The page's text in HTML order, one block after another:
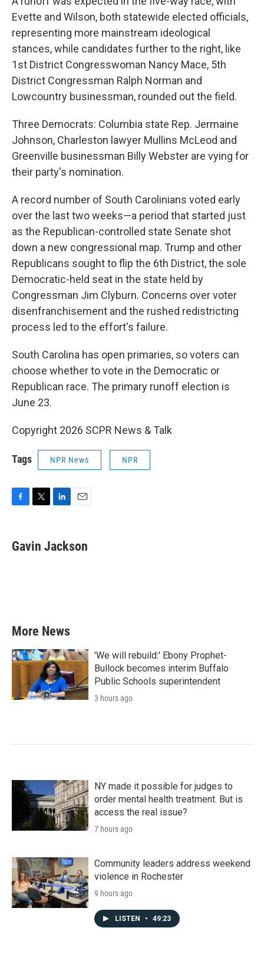
Evette and Wilson, both statewide elected officials,
representing more mainstream ideological
stances, while candidates further to the right, like
1st District Congresswoman Nancy Mace, 5th
District Congressman Ralph Norman and
Lowcountry businessman, rounded out the field.
Three Democrats: Columbia state Rep. Jermaine
Johnson, Charleston lawyer Mullins McLeod and
Greenville businessman Billy Webster are vying for
their party's nomination.
A record number of South Carolinians voted early
over the last two weeks—a period that started just
as the Republican-controlled state Senate shot
down a new congressional map. Trump and other
Republicans sought to flip the 6th District, the sole
Democratic-held seat in the state held by
Congressman Jim Clyburn. Concerns over voter
disenfranchisement and the rushed redistricting
process led to the effort's failure.
South Carolina has open primaries, so voters can
choose whether to vote in the Democratic or
Republican race. The primary runoff election is
June 23.
Copyright 2026 SCPR News & Talk
Tags NPR News NPR
e
b
t
t
k
e
i
l
Gavin Jackson
More News
'We will rebuild:' Ebony Prophet-
Bullock becomes interim Buffalo
Public Schools superintendent
3 hours ago
NY made it possible for judges to
order mental health treatment. But is
access the real issue?
7 hours ago
Community leaders address weekend
violence in Rochester
9 hours ago
LISTEN • 49:23